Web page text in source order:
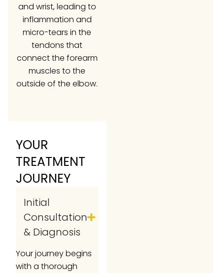
and wrist, leading to
inflammation and
micro-tears in the
tendons that
connect the forearm
muscles to the
outside of the elbow.
YOUR
TREATMENT
JOURNEY
Initial
Consultation
& Diagnosis
Your journey begins
with a thorough